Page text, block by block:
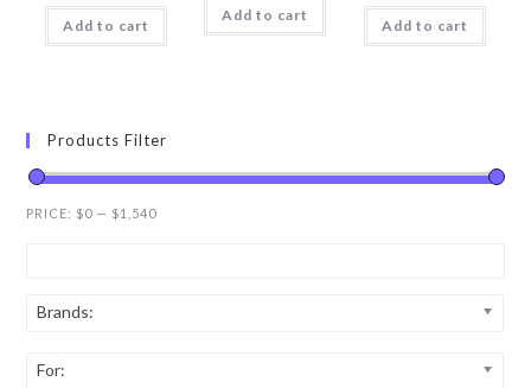
Add to cart
Add to cart
Add to cart
Products Filter
PRICE: $0 — $1,540
Brands:
For: